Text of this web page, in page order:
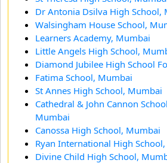
Dr Antonia Dsilva High School,
Walsingham House School,
Learners Academy, Mumbai
Little Angels High School,
Diamond Jubilee High School
Fatima School, Mumbai
St Annes High School, Mumbai
Cathedral & John Cannon
Mumbai
Canossa High School, Mumbai
Ryan International High
Divine Child High School,